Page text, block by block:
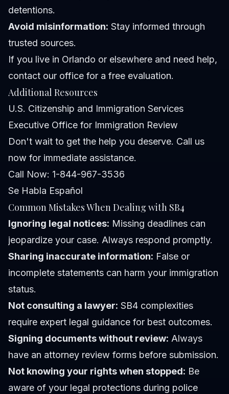
detentions.
Avoid misinformation: Stay informed through
trusted sources.
If you live in Orlando or elsewhere and need help,
contact our office for a free evaluation.
Additional Resources
U.S. Citizenship and Immigration Services
Executive Office for Immigration Review
Don't wait to get the help you deserve. Call us
now for immediate assistance.
Call Now: 1-844-967-3536
Se Habla Español
Common Mistakes When Dealing with SB4
Ignoring legal notices: Missing deadlines can
jeopardize your case. Always respond promptly.
Sharing inaccurate information: False or
incomplete statements can harm your immigration
status.
Not consulting a lawyer: SB4 complexities
require expert legal guidance for best outcomes.
Signing documents without review: Always
have an attorney review forms before submission.
Not knowing your rights when stopped: Be
aware of your legal protections during police